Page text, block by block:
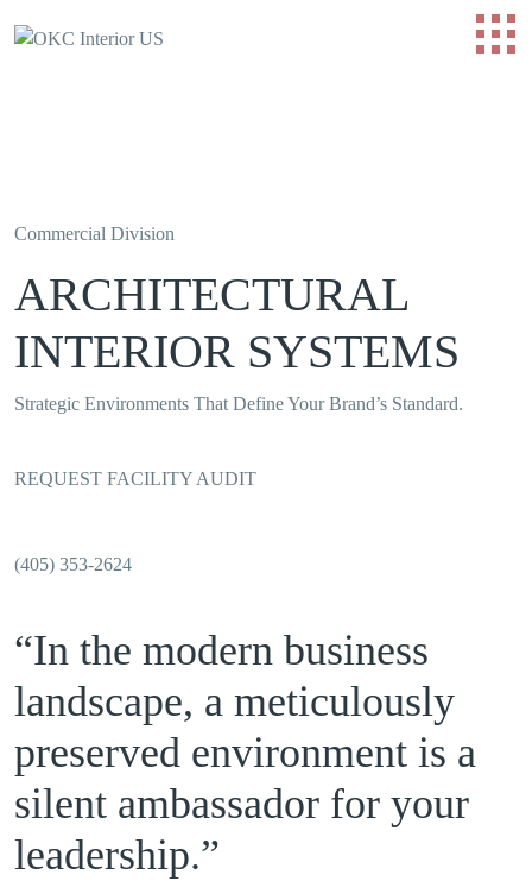
Commercial Division
ARCHITECTURAL
INTERIOR SYSTEMS
Strategic Environments That Define Your Brand’s Standard.
REQUEST FACILITY AUDIT
(405) 353-2624
“In the modern business
landscape, a meticulously
preserved environment is a
silent ambassador for your
leadership.”